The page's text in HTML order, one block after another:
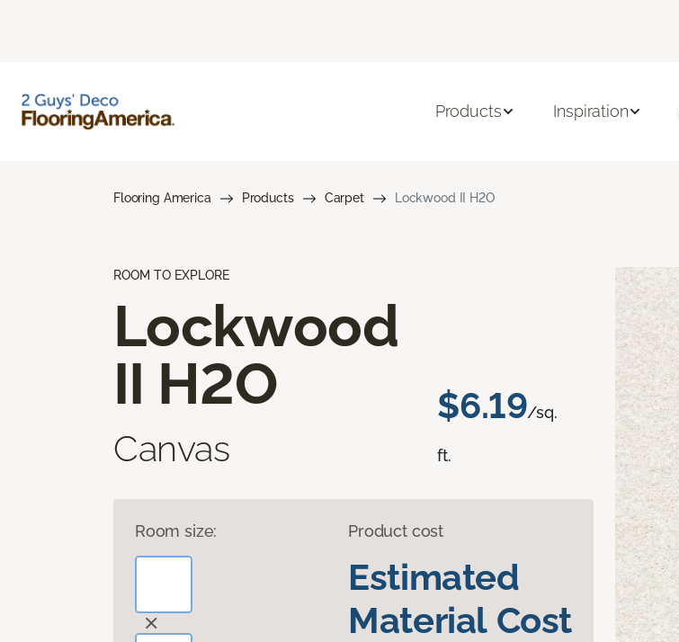
Products Inspiration
Flooring America Products Carpet Lockwood II H2O
ROOM TO EXPLORE
Lockwood
II H2O
Canvas
$6.19/sq.
ft.
Room size: Product cost
Estimated
Material Cost